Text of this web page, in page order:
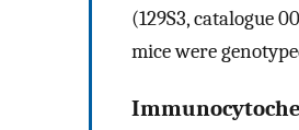
(129S3, catalogue
mice were